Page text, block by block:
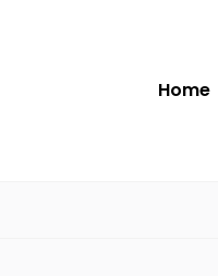
Home